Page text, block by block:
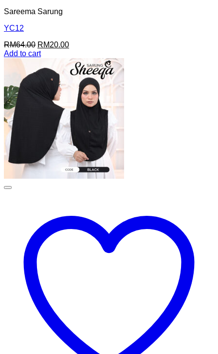
Sareema Sarung
YC12
RM64.00 Original
price
RM64.00.
RM20.00Current
is:
RM20.00.
Add to cart